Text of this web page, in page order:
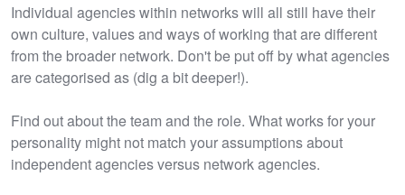
Individual agencies within networks will all still have their
own culture, values and ways of working that are different
from the broader network. Don't be put off by what agencies
are categorised as (dig a bit deeper!).
Find out about the team and the role. What works for your
personality might not match your assumptions about
independent agencies versus network agencies.